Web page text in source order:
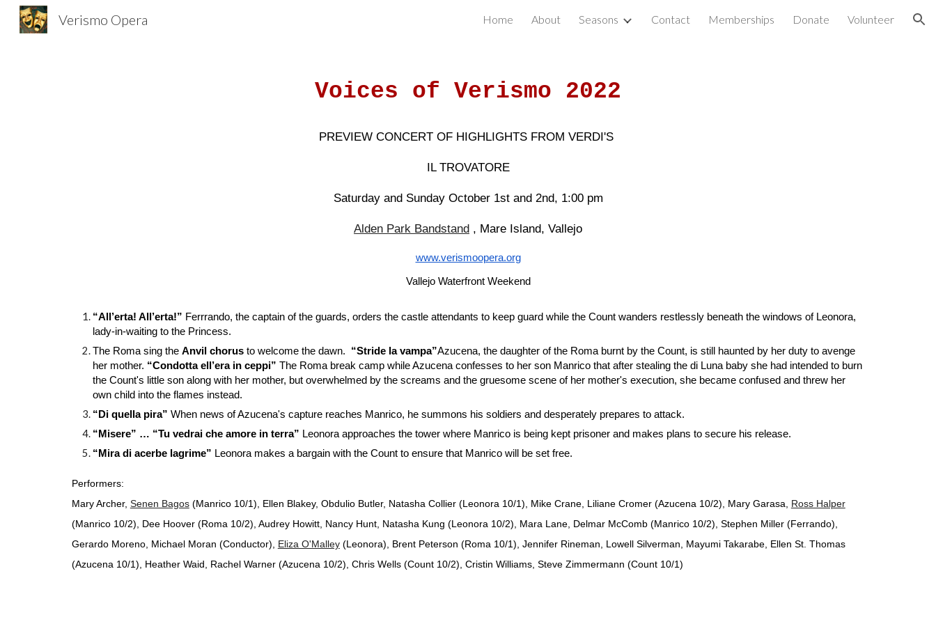
Skip to navigation
Verismo Opera Home About Seasons Contact Memberships Donate Volunteer
Voices of Verismo 2022
PREVIEW CONCERT OF HIGHLIGHTS FROM VERDI'S
IL TROVATORE
Saturday and Sunday October 1st and 2nd, 1:00 pm
Alden Park Bandstand , Mare Island, Vallejo
www.verismoopera.org
Vallejo Waterfront Weekend
“All’erta! All’erta!” Ferrrando, the captain of the guards, orders the castle attendants to keep guard while the Count wanders restlessly beneath the windows of Leonora,
lady-in-waiting to the Princess.
The Roma sing theAnvil chorus to welcome the dawn. “Stride la vampa”Azucena, the daughter of the Roma burnt by the Count, is still haunted by her duty to avenge
her mother. “Condotta ell’era in ceppi”The Roma break camp while Azucena confesses to her son Manrico that after stealing the di Luna baby she had intended to burn
the Count's little son along with her mother, but overwhelmed by the screams and the gruesome scene of her mother's execution, she became confused and threw her
own child into the flames instead.
“Di quella pira”When news of Azucena's capture reaches Manrico, he summons his soldiers and desperately prepares to attack.
“Misere” … “Tu vedrai che amore in terra” Leonora approaches the tower where Manrico is being kept prisoner and makes plans to secure his release.
“Mira di acerbe lagrime” Leonora makes a bargain with the Count to ensure that Manrico will be set free.
Performers:
Mary Archer, Senen Bagos(Manrico 10/1), Ellen Blakey, Obdulio Butler, Natasha Collier (Leonora 10/1), Mike Crane, Liliane Cromer (Azucena 10/2), Mary Garasa,
Ross Halper
(Manrico 10/2), Dee Hoover (Roma 10/2), Audrey Howitt, Nancy Hunt, Natasha Kung (Leonora 10/2), Mara Lane, Delmar McComb (Manrico 10/2), Stephen Miller (Ferrando),
Gerardo Moreno, Michael Moran (Conductor),
Eliza O'Malley(Leonora), Brent Peterson (Roma 10/1), Jennifer Rineman, Lowell Silverman, Mayumi Takarabe, Ellen St. Thomas
(Azucena 10/1), Heather Waid, Rachel Warner (Azucena 10/2), Chris Wells (Count 10/2), Cristin Williams, Steve Zimmermann (Count 10/1)